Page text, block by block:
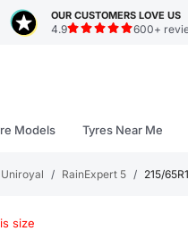
OUR CUSTOMERS LOVE US
4.9 600+
Models Tyres Near Me
Uniroyal / RainExpert 5 / 215/
size